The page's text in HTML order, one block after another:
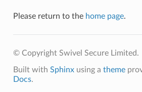
Please return to the home page.
© Copyright Swivel Secure Limited.
Built with Sphinxusing a theme
Docs.